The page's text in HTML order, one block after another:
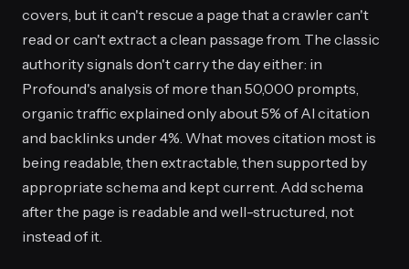
covers, but it can't rescue a page that a crawler can't
read or can't extract a clean passage from. The classic
authority signals don't carry the day either: in
Profound's analysis of more than 50,000 prompts,
organic traffic explained only about 5% of AI citation
and backlinks under 4%. What moves citation most is
being readable, then extractable, then supported by
appropriate schema and kept current. Add schema
after the page is readable and well-structured, not
instead of it.